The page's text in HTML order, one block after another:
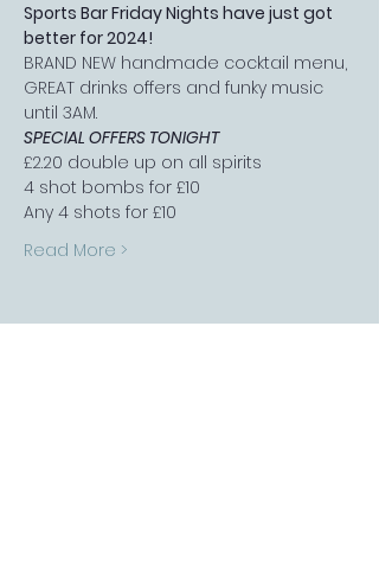
Sports Bar Friday Nights have just got
better for 2024!
BRAND NEW handmade cocktail menu,
GREAT drinks offers and funky music
until 3AM.
SPECIAL OFFERS TONIGHT
£2.20 double up on all spirits
4 shot bombs for £10
Any 4 shots for £10
Read More >